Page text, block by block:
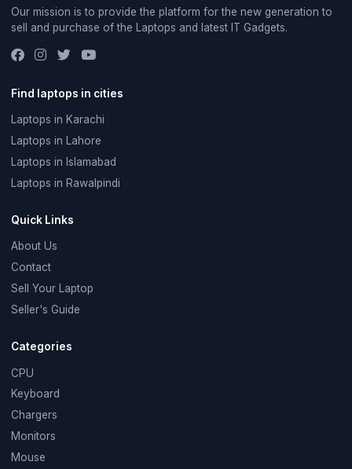
Our mission is to provide the platform for the new generation to
sell and purchase of the Laptops and latest IT Gadgets.
Find laptops in cities
Laptops in Karachi
Laptops in Lahore
Laptops in Islamabad
Laptops in Rawalpindi
Quick Links
About Us
Contact
Sell Your Laptop
Seller's Guide
Categories
CPU
Keyboard
Chargers
Monitors
Mouse